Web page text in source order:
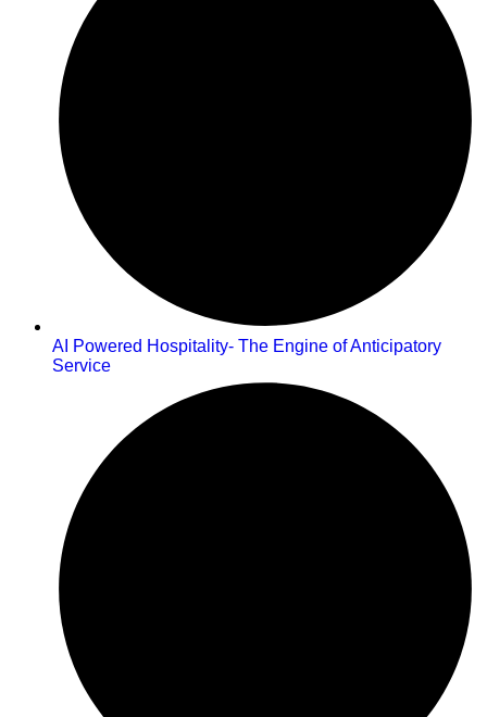
AI Powered Hospitality- The Engine of Anticipatory
Service